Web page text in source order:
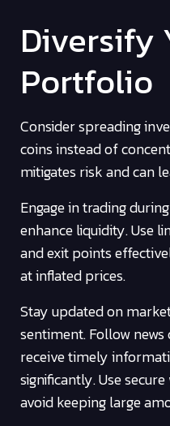
Diversify
Portfolio
Consider spreading
coins instead of
mitigates risk and can
Engage in trading
enhance liquidity. Use
and exit points
at inflated prices.
Stay updated on
sentiment. Follow
receive timely
significantly. Use
avoid keeping large